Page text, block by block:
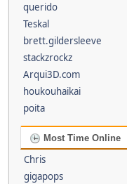
querido
Teskal
brett.gildersleeve
stackzrockz
Arqui3D.com
houkouhaikai
poita
Most Time Online
Chris
gigapops